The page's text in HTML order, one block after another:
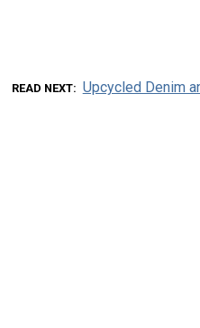
READ NEXT Upcycled Denim